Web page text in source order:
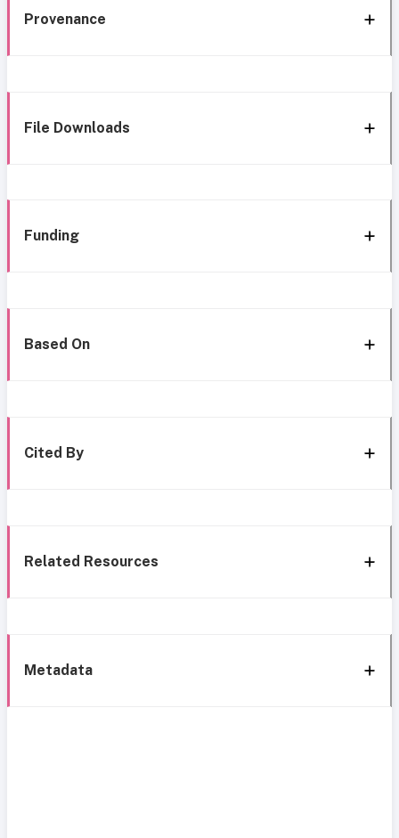
Provenance
File Downloads
Funding
Based On
Cited By
Related Resources
Metadata